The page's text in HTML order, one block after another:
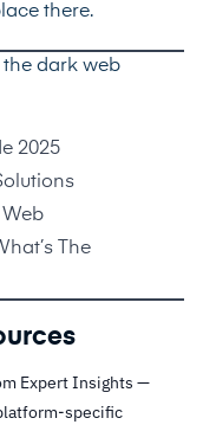
there.
the dark web
2025
The
Expert Insights —
specific